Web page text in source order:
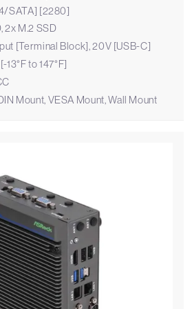
SATA] [2280]
2x M.2 SSD
[Terminal Block], 20V [USB-C]
13°F to 147°F]
Mount, VESA Mount, Wall Mount